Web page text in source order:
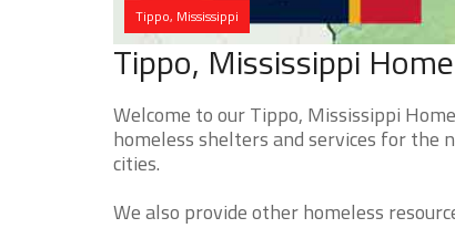
Tippo, Mississippi
Tippo, Mississippi
Welcome to our Tippo, Mississippi
homeless shelters and services for the
cities.
We also provide other homeless